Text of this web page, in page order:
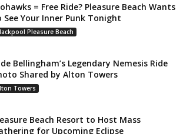
= Free Ride? Pleasure Beach Wants
See Your Inner Punk Tonight
Pleasure Beach
Bellingham’s Legendary Nemesis Ride
Shared by Alton Towers
Towers
Beach Resort to Host Mass
for Upcoming Eclipse